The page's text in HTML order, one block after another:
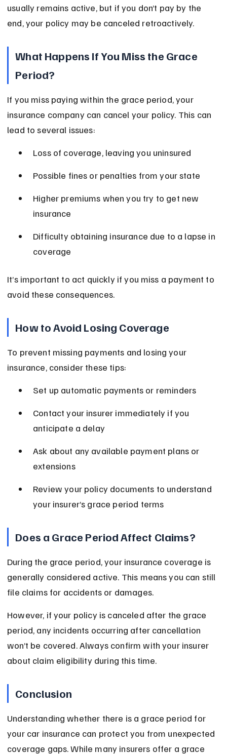
usually remains active, but if you don’t pay by the
end, your policy may be canceled retroactively.
What Happens If You Miss the Grace
Period?
If you miss paying within the grace period, your
insurance company can cancel your policy. This can
lead to several issues:
Loss of coverage, leaving you uninsured
Possible fines or penalties from your state
Higher premiums when you try to get new
insurance
Difficulty obtaining insurance due to a lapse in
coverage
It’s important to act quickly if you miss a payment to
avoid these consequences.
How to Avoid Losing Coverage
To prevent missing payments and losing your
insurance, consider these tips:
Set up automatic payments or reminders
Contact your insurer immediately if you
anticipate a delay
Ask about any available payment plans or
extensions
Review your policy documents to understand
your insurer’s grace period terms
Does a Grace Period Affect Claims?
During the grace period, your insurance coverage is
generally considered active. This means you can still
file claims for accidents or damages.
However, if your policy is canceled after the grace
period, any incidents occurring after cancellation
won’t be covered. Always confirm with your insurer
about claim eligibility during this time.
Conclusion
Understanding whether there is a grace period for
your car insurance can protect you from unexpected
coverage gaps. While many insurers offer a grace